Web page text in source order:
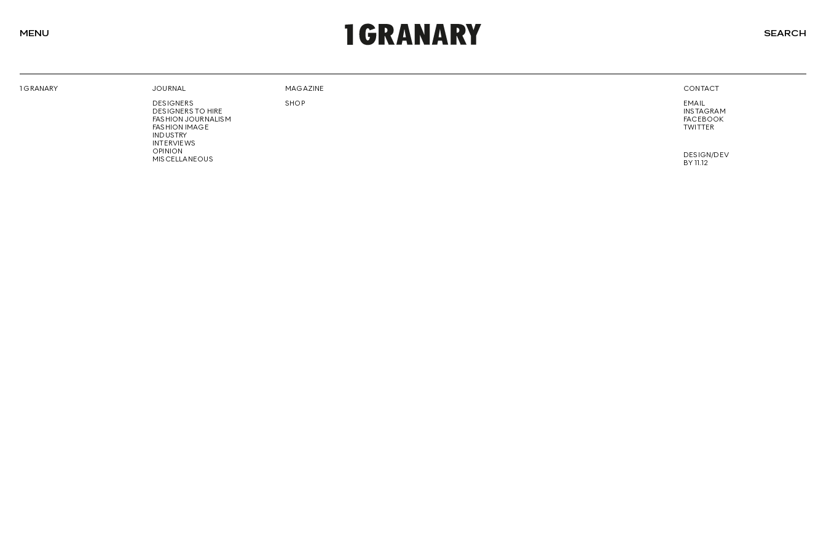
MENU
REPRESENTING
SEARCH
1 GRANARY
JOURNAL
DESIGNERS
DESIGNERS TO HIRE
FASHION JOURNALISM
FASHION IMAGE
INDUSTRY
INTERVIEWS
OPINION
MISCELLANEOUS
MAGAZINE
SHOP
CONTACT
EMAIL
INSTAGRAM
FACEBOOK
TWITTER
DESIGN/DEV
BY 11.12